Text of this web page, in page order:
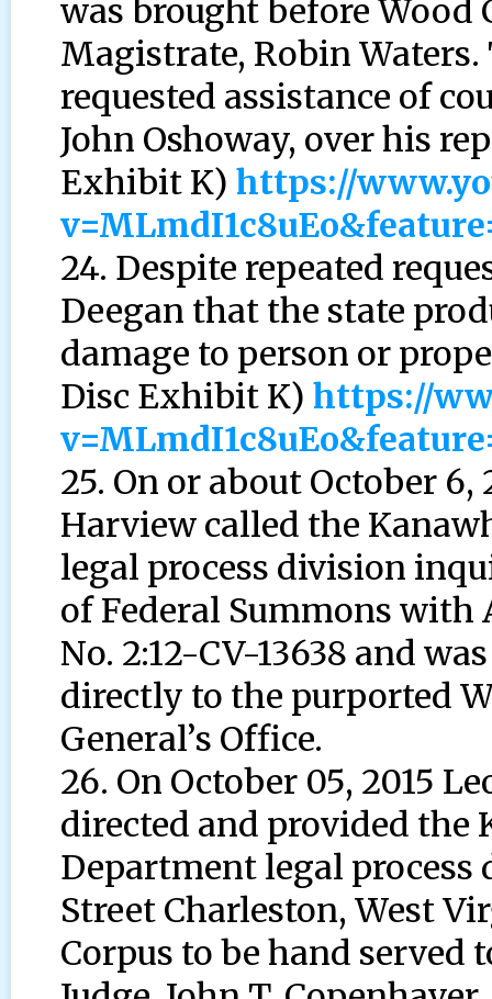
was brought before Wood
Magistrate, Robin Waters.
requested assistance of
John Oshoway, over his
Exhibit K) https://
24. Despite repeated
Deegan that the state
damage to person or
Disc Exhibit K) https://
25. On or about October
Harview called the
legal process division
of Federal Summons with
No. 2:12-CV-13638 and
directly to the purported
General’s Office.
26. On October 05, 2015
directed and provided the
Department legal
Street Charleston, West
Corpus to be hand served